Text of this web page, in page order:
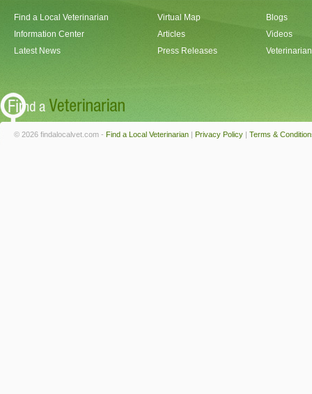
Find a Local Veterinarian
Information Center
Latest News
Virtual Map
Articles
Press Releases
Blogs
Videos
© 2026 findalocalvet.com - Find a Local Veterinarian | Privacy Policy | Terms &